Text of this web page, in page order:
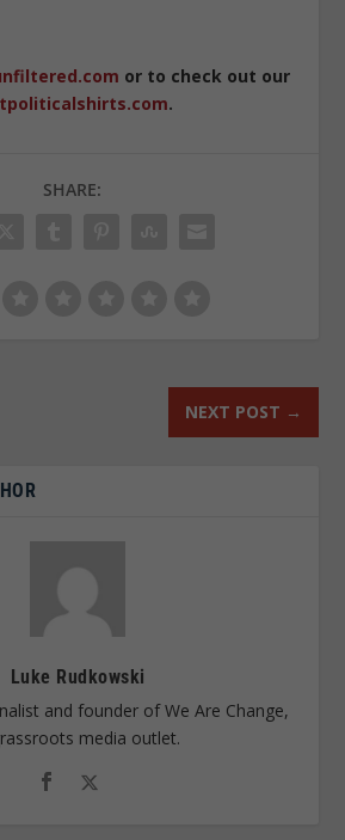
or to check out our
.
SHARE:
NEXT POST →
Luke Rudkowski
and founder of We Are Change,
media outlet.